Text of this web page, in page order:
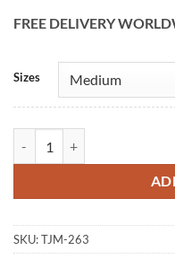
FREE DELIVERY
Sizes
Alternative:
SKU:TJM-263